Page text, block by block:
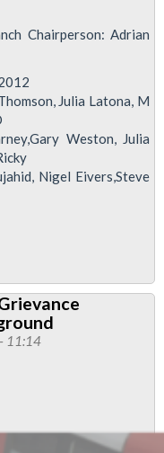
Chairperson: Adrian
Julia Latona, M
Weston, Julia
Nigel Eivers,Steve
11:14